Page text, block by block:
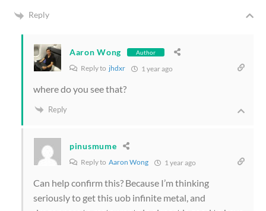
Reply
Aaron Wong Author
Reply to jhdxr 1 year ago
where do you see that?
Reply
pinusmume
Reply to Aaron Wong 1 year ago
Can help confirm this? Because I’m thinking
seriously to get this uob infinite metal, and